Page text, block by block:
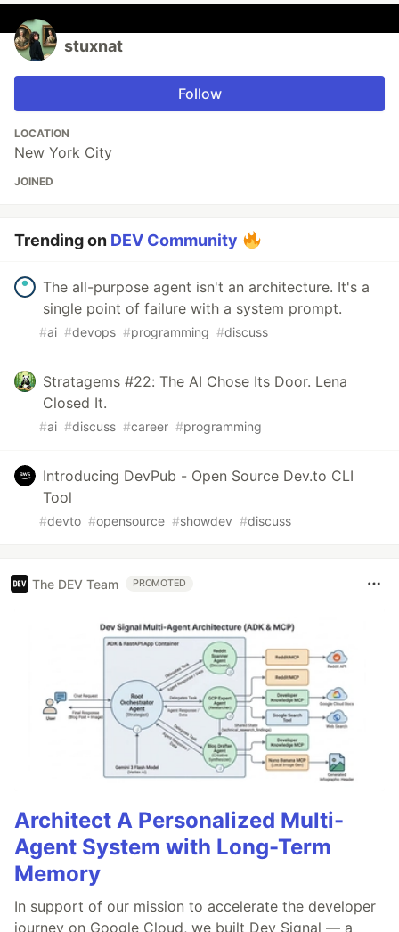
stuxnat
Follow
LOCATION
New York City
JOINED
Trending on DEV Community
The all-purpose agent isn't an architecture. It's a
single point of failure with a system prompt.
#ai #devops #programming #discuss
Stratagems #22: The AI Chose Its Door. Lena
Closed It.
#ai #discuss #career #programming
Introducing DevPub - Open Source Dev.to CLI
Tool
#devto #opensource #showdev #discuss
The DEV Team PROMOTED
Architect A Personalized Multi-
Agent System with Long-Term
Memory
In support of our mission to accelerate the developer
journey on Google Cloud, we built Dev Signal — a